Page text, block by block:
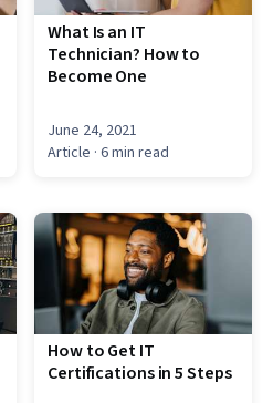
What Is an IT
Technician? How to
Become One
June 24, 2021
Article · 6 min read
How to Get IT
Certifications in 5 Steps